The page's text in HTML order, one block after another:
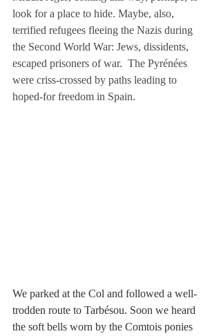
look for a place to hide. Maybe, also,
terrified refugees fleeing the Nazis during
the Second World War: Jews, dissidents,
escaped prisoners of war.  The Pyrénées
were criss-crossed by paths leading to
hoped-for freedom in Spain.
We parked at the Col and followed a well-
trodden route to Tarbésou. Soon we heard
the soft bells worn by the Comtois ponies